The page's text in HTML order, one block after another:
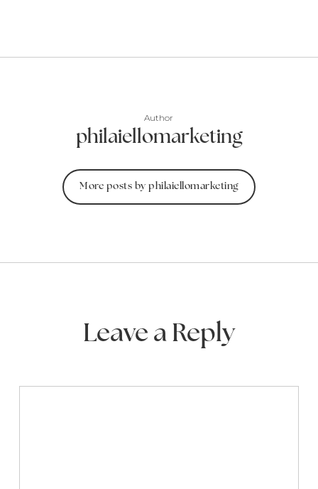
Author
philaiellomarketing
More posts by philaiellomarketing
Leave a Reply